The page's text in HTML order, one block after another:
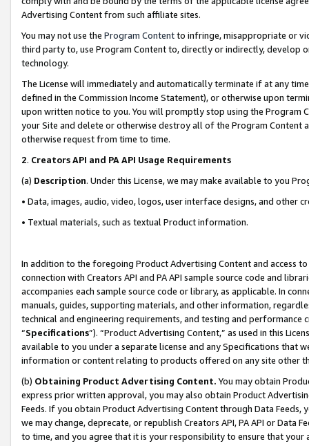
Advertising Content from such affiliate sites.
You may not use the Program Contentto infringe, misappropriate or
third party to, use Program Content to, directly or indirectly, develop
technology.
The License will immediately and automatically terminate if at any
defined in the Commission Income Statement), or otherwise upon
upon written notice to you. You will promptly stop using the Program
your Site and delete or otherwise destroy all of the Program Content
otherwise request from time to time.
2. Creators API and PA API Usage Requirements
(a) Description. Under this License, we may make available to you
• Data, images, audio, video, logos, user interface designs, and other
• Textual materials, such as textual Product information.
In addition to the foregoing Product Advertising Content and access
connection with Creators API and PA API sample source code and
accompanies each sample source code or library, as applicable. In
manuals, guides, supporting materials, and other information,
technical and engineering requirements, and testing and
“Specifications”). “Product Advertising Content,” as used in this
available to you under a separate license and any Specifications that
information or content relating to products offered on any site other
(b) Obtaining Product Advertising Content. You may obtain
express prior written approval, you may also obtain Product
Feeds. If you obtain Product Advertising Content through Data Feeds,
we may change, deprecate, or republish Creators API, PA API or Data
to time, and you agree that it is your responsibility to ensure that your